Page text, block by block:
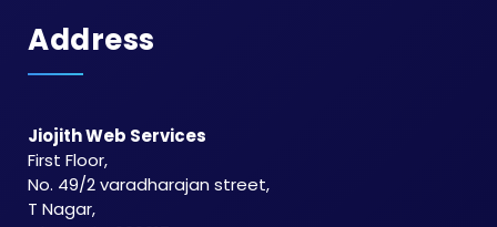
Address
Jiojith Web Services
First Floor,
No. 49/2 varadharajan street,
T Nagar,